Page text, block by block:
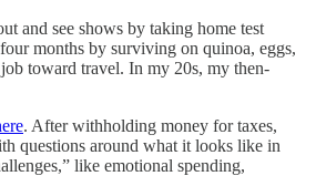
and see shows by taking home test
months by surviving on quinoa, eggs,
toward travel. In my 20s, my then-
. After withholding money for taxes,
questions around what it looks like in
like emotional spending,